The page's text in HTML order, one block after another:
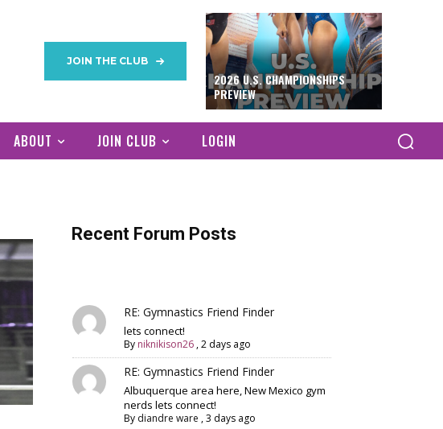
JOIN THE CLUB
2026 U.S. CHAMPIONSHIPS
PREVIEW
ABOUT JOIN CLUB LOGIN
Recent Forum Posts
RE: Gymnastics Friend Finder
lets connect!
By niknikison26 ,2 days ago
RE: Gymnastics Friend Finder
Albuquerque area here, New Mexico gym
nerds lets connect!
By diandre ware ,3 days ago